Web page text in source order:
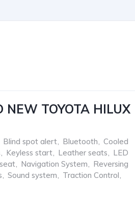
NEW TOYOTA HILUX
Blind spot alert, Bluetooth, Cooled
, Keyless start, Leather seats, LED
, Navigation System, Reversing
, Sound system, Traction Control,